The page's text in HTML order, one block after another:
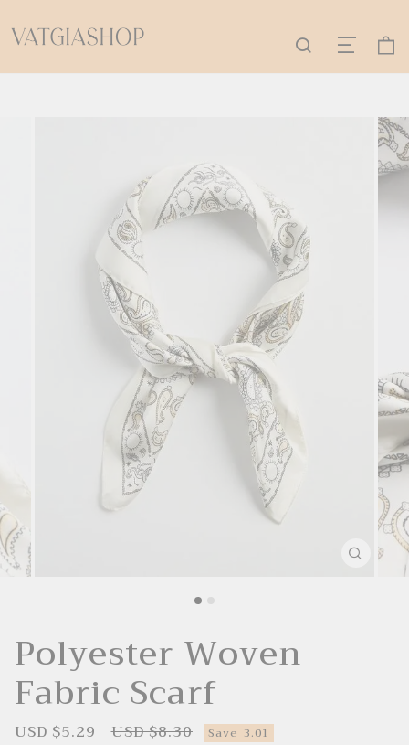
Polyester Woven
Fabric Scarf
SUSD $5.29 R
USD $8.30 Save 3.01